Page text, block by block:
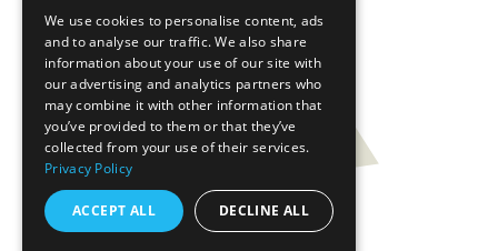
We use cookies to personalise content, ads
and to analyse our traffic. We also share
information about your use of our site with
our advertising and analytics partners who
may combine it with other information that
you’ve provided to them or that they’ve
collected from your use of their services.
Privacy Policy
ACCEPT ALL DECLINE ALL